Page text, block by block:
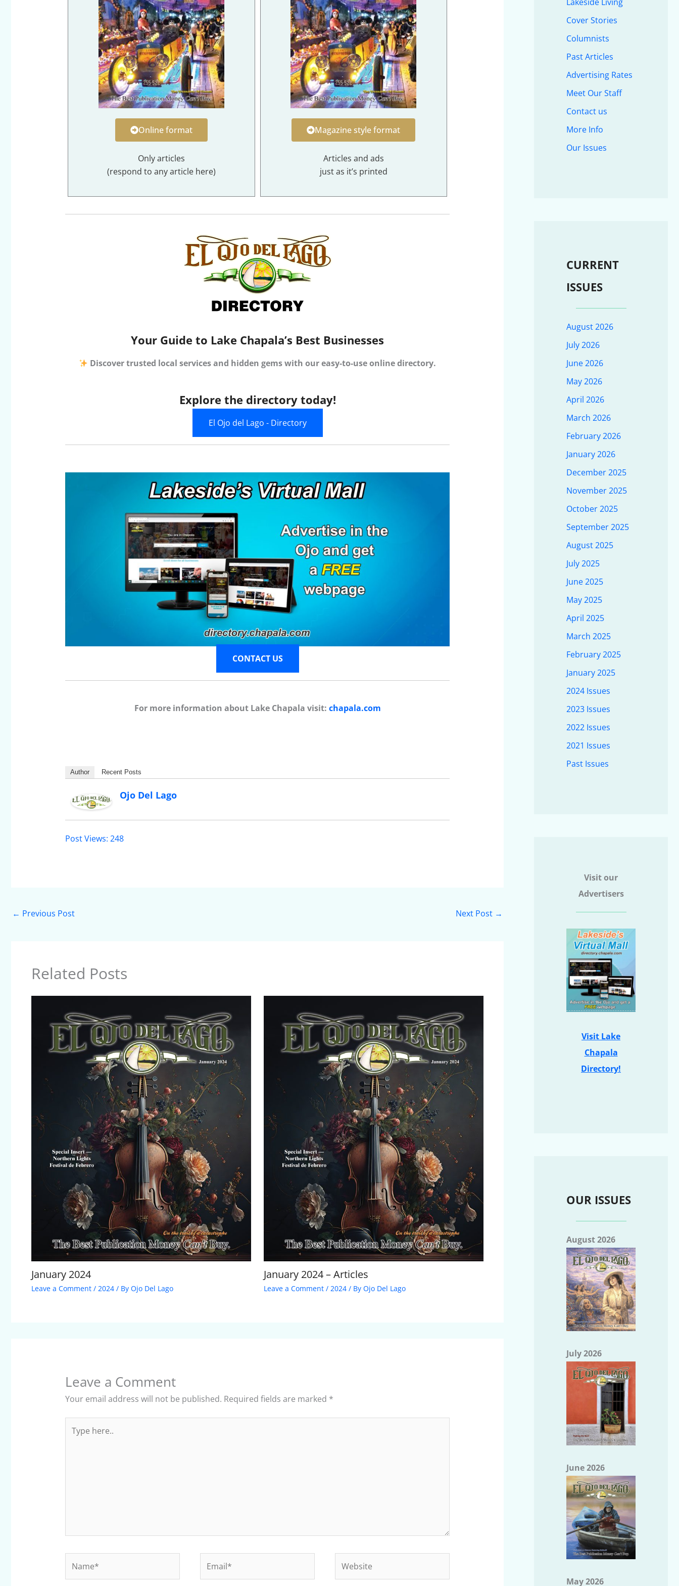
Online format
Only articles
(respond to any article here)
Magazine style format
Articles and ads
just as it’s printed
Your Guide to Lake Chapala’s Best Businesses
Discover trusted local services and hidden gems with our easy-to-use online directory.
Explore the directory today!
El Ojo del Lago - Directory
CONTACT US
For more information about Lake Chapala visit: chapala.com
Author Recent Posts
Ojo Del Lago
Post Views: 248
← Previous Post Next Post →
Related Posts
January 2024
Leave a Comment / 2024 / By Ojo Del Lago
January 2024 – Articles
Leave a Comment / 2024 / By Ojo Del Lago
Leave a Comment
Your email address will not be published. Required fields are marked *
here..
Cover Stories
Columnists
Past Articles
Advertising Rates
Meet Our Staff
Contact us
More Info
Our Issues
CURRENT
ISSUES
August 2026
July 2026
June 2026
May 2026
April 2026
March 2026
February 2026
January 2026
December 2025
November 2025
October 2025
September 2025
August 2025
July 2025
June 2025
May 2025
April 2025
March 2025
February 2025
January 2025
2024 Issues
2023 Issues
2022 Issues
2021 Issues
Past Issues
Visit our
Advertisers
Visit Lake
Chapala
Directory!
OUR ISSUES
August 2026
July 2026
June 2026
May 2026